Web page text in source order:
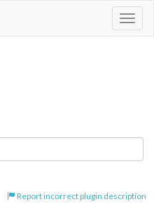
Report incorrect plugin description